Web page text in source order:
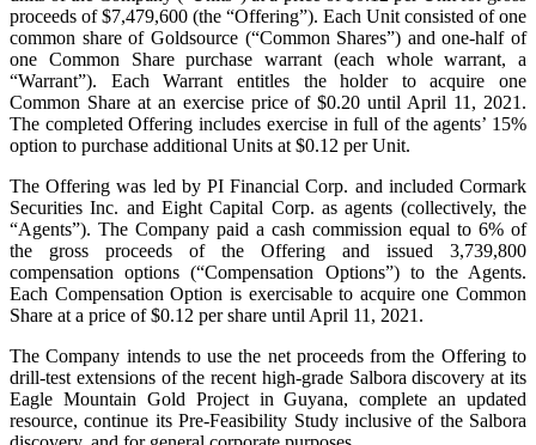
proceeds of $7,479,600 (the “Offering”). Each Unit consisted of one
common share of Goldsource (“Common Shares”) and one‑half of
one Common Share purchase warrant (each whole warrant, a
“Warrant”). Each Warrant entitles the holder to acquire one
Common Share at an exercise price of $0.20 until April 11, 2021.
The completed Offering includes exercise in full of the agents’ 15%
option to purchase additional Units at $0.12 per Unit.
The Offering was led by PI Financial Corp. and included Cormark
Securities Inc. and Eight Capital Corp. as agents (collectively, the
“Agents”). The Company paid a cash commission equal to 6% of
the gross proceeds of the Offering and issued 3,739,800
compensation options (“Compensation Options”) to the Agents.
Each Compensation Option is exercisable to acquire one Common
Share at a price of $0.12 per share until April 11, 2021.
The Company intends to use the net proceeds from the Offering to
drill-test extensions of the recent high‑grade Salbora discovery at its
Eagle Mountain Gold Project in Guyana, complete an updated
resource, continue its Pre-Feasibility Study inclusive of the Salbora